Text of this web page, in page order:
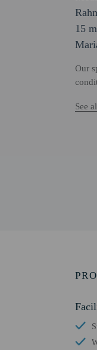
15
Our
See